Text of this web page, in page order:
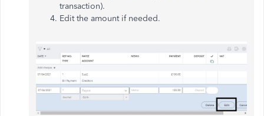
transaction).
Edit the amount if needed.